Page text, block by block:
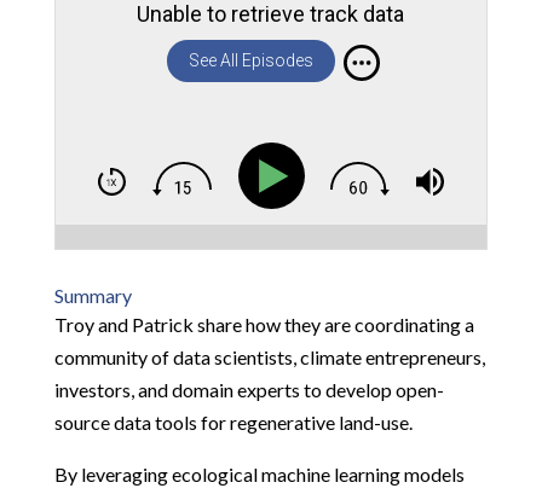
Unable to retrieve track data
See All Episodes
Summary
Troy and Patrick share how they are coordinating a
community of data scientists, climate entrepreneurs,
investors, and domain experts to develop open-
source data tools for regenerative land-use.
By leveraging ecological machine learning models